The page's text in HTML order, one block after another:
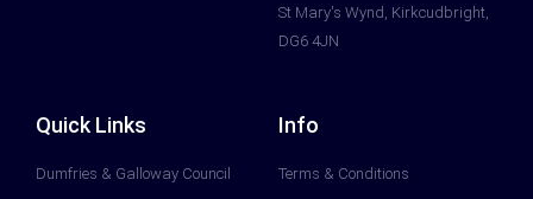
St Mary's Wynd, Kirkcudbright,
DG6 4JN
Quick Links
Dumfries & Galloway Council
Info
Terms & Conditions